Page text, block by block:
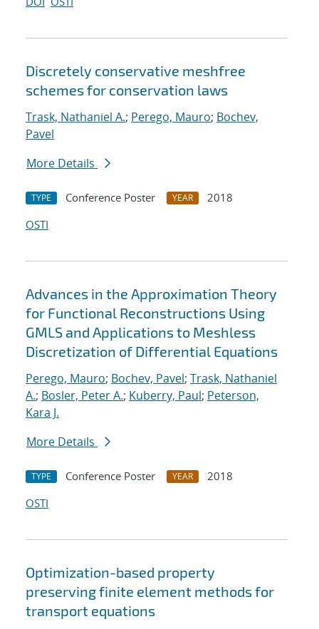
Discretely conservative meshfree
schemes for conservation laws
Trask, Nathaniel A.; Perego, Mauro; Bochev,
Pavel
More Details
TYPE Conference Poster YEAR
2018
OSTI
Advances in the Approximation Theory
for Functional Reconstructions Using
GMLS and Applications to Meshless
Discretization of Differential Equations
Perego, Mauro; Bochev, Pavel; Trask, Nathaniel
A.; Bosler, Peter A.; Kuberry, Paul; Peterson,
Kara J.
More Details
TYPE Conference Poster YEAR
2018
OSTI
Optimization-based property
preserving finite element methods for
transport equations